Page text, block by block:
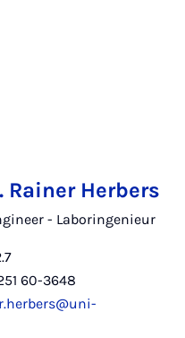
Rainer Herbers
- Laboringenieur
60-3648